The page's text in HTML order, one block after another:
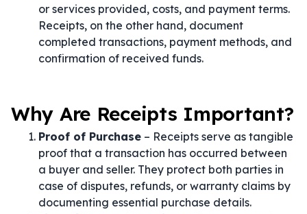
or services provided, costs, and payment terms.
Receipts, on the other hand, document
completed transactions, payment methods, and
confirmation of received funds.
Why Are Receipts Important?
Proof of Purchase – Receipts serve as tangible
proof that a transaction has occurred between
a buyer and seller. They protect both parties in
case of disputes, refunds, or warranty claims by
documenting essential purchase details.